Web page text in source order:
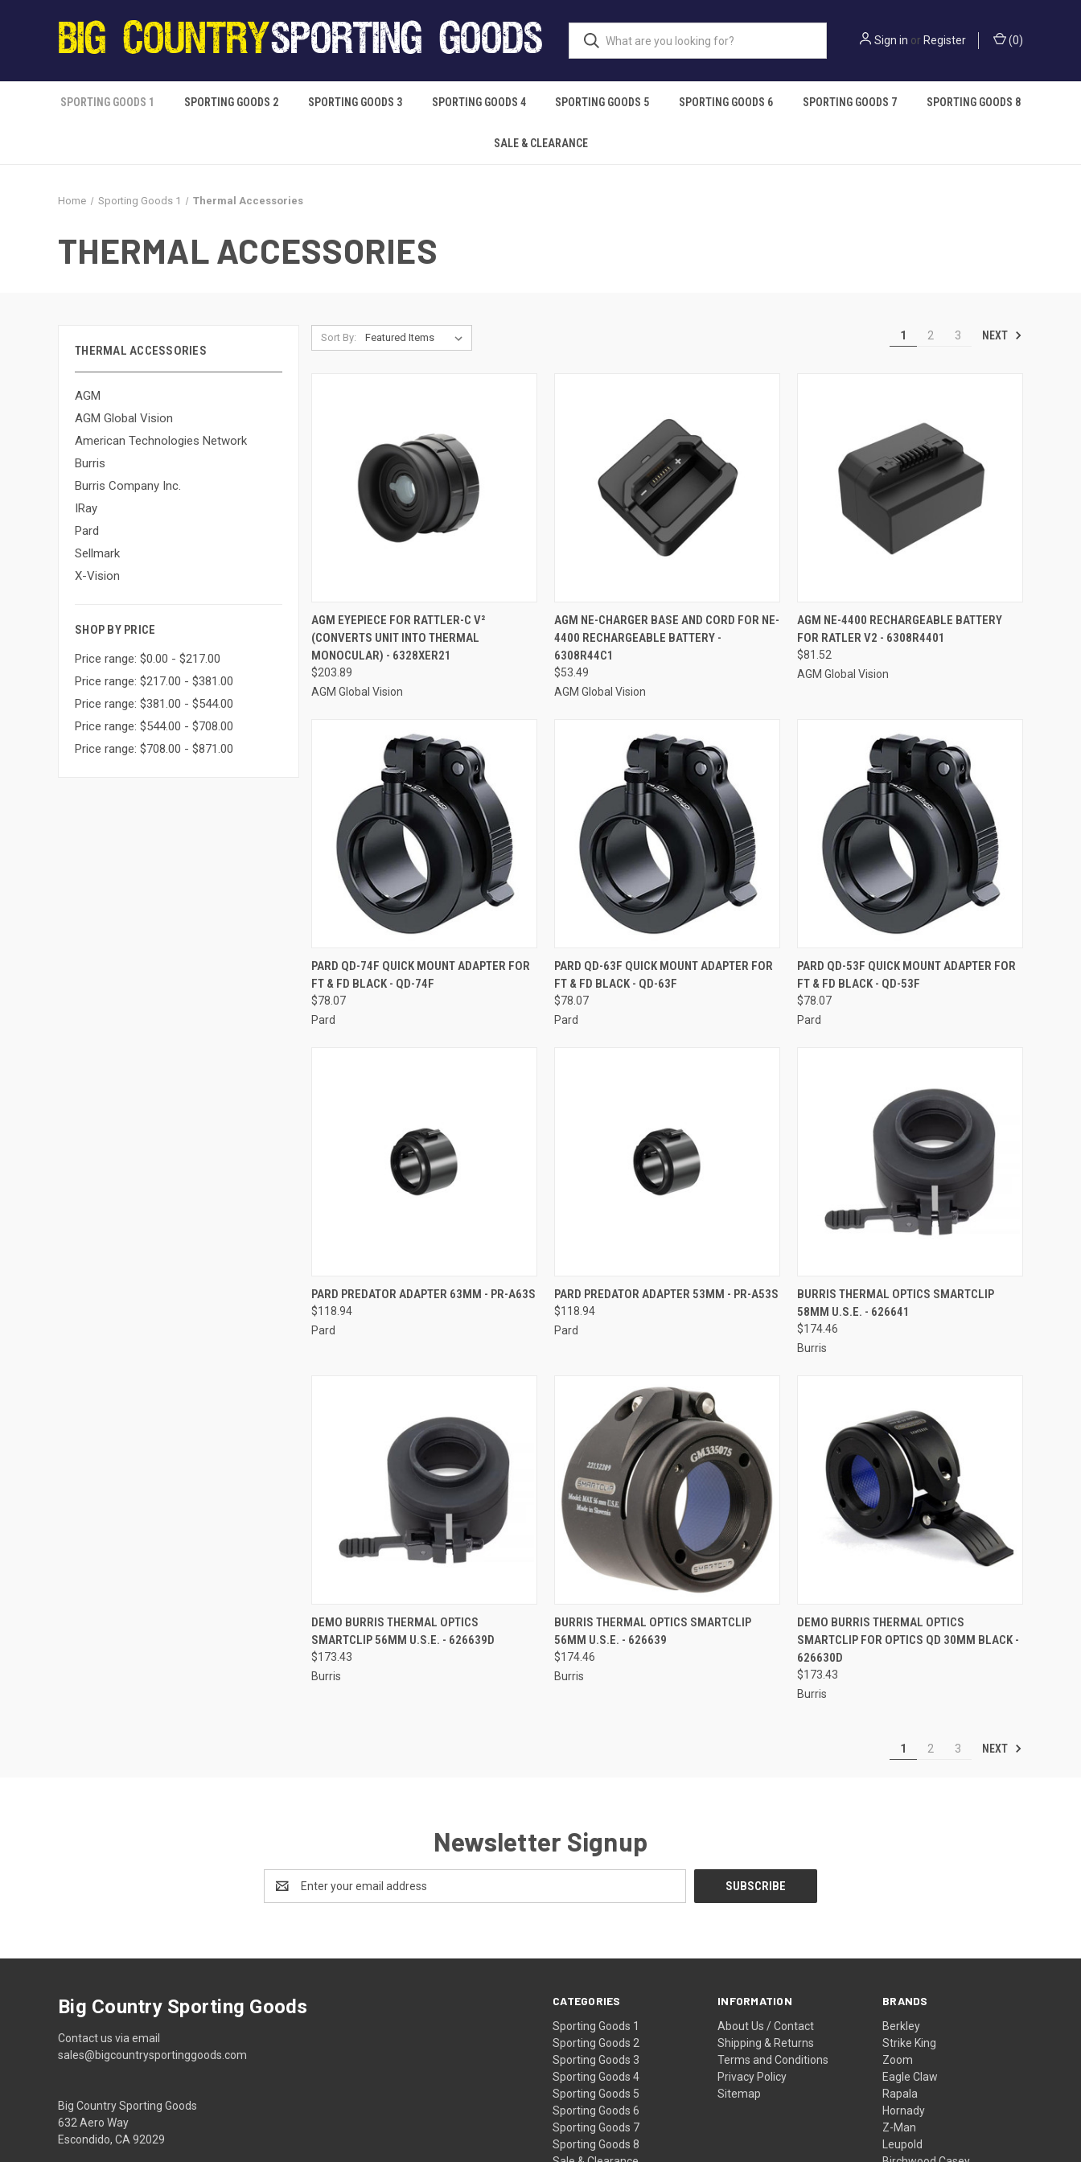
Sign in or Register (0)
SPORTING GOODS 1 SPORTING GOODS 2 SPORTING GOODS 3 SPORTING GOODS 4 SPORTING GOODS 5 SPORTING GOODS 6 SPORTING GOODS 7 SPORTING GOODS 8
SALE & CLEARANCE
Home Sporting Goods 1 Thermal Accessories
THERMAL ACCESSORIES
THERMAL ACCESSORIES
AGM
AGM Global Vision
American Technologies Network
Burris
Burris Company Inc.
IRay
Pard
Sellmark
X-Vision
SHOP BY PRICE
Price range: $0.00 - $217.00
Price range: $217.00 - $381.00
Price range: $381.00 - $544.00
Price range: $544.00 - $708.00
Price range: $708.00 - $871.00
Sort By: 1 2 3 NEXT
QUICK VIEW ADD TO CART
Compare
AGM EYEPIECE FOR RATTLER-C V²
(CONVERTS UNIT INTO THERMAL
MONOCULAR) - 6328XER21
$203.89
AGM Global Vision
QUICK VIEW ADD TO CART
Compare
AGM NE-CHARGER BASE AND CORD FOR NE-
4400 RECHARGEABLE BATTERY -
6308R44C1
$53.49
AGM Global Vision
QUICK VIEW ADD TO CART
Compare
AGM NE-4400 RECHARGEABLE BATTERY
FOR RATLER V2 - 6308R4401
$81.52
AGM Global Vision
QUICK VIEW ADD TO CART
Compare
PARD QD-74F QUICK MOUNT ADAPTER FOR
FT & FD BLACK - QD-74F
$78.07
Pard
QUICK VIEW ADD TO CART
Compare
PARD QD-63F QUICK MOUNT ADAPTER FOR
FT & FD BLACK - QD-63F
$78.07
Pard
QUICK VIEW ADD TO CART
Compare
PARD QD-53F QUICK MOUNT ADAPTER FOR
FT & FD BLACK - QD-53F
$78.07
Pard
QUICK VIEW ADD TO CART
Compare
PARD PREDATOR ADAPTER 63MM - PR-A63S
$118.94
Pard
QUICK VIEW ADD TO CART
Compare
PARD PREDATOR ADAPTER 53MM - PR-A53S
$118.94
Pard
QUICK VIEW ADD TO CART
Compare
BURRIS THERMAL OPTICS SMARTCLIP
58MM U.S.E. - 626641
$174.46
Burris
QUICK VIEW ADD TO CART
Compare
DEMO BURRIS THERMAL OPTICS
SMARTCLIP 56MM U.S.E. - 626639D
$173.43
Burris
QUICK VIEW ADD TO CART
Compare
BURRIS THERMAL OPTICS SMARTCLIP
56MM U.S.E. - 626639
$174.46
Burris
QUICK VIEW ADD TO CART
Compare
DEMO BURRIS THERMAL OPTICS
SMARTCLIP FOR OPTICS QD 30MM BLACK -
626630D
$173.43
Burris
1 2 3 NEXT
Newsletter Signup
Address
CATEGORIES
Sporting Goods 1
Sporting Goods 2
Sporting Goods 3
Sporting Goods 4
Sporting Goods 5
Sporting Goods 6
Sporting Goods 7
Sporting Goods 8
INFORMATION
About Us / Contact
Shipping & Returns
Terms and Conditions
Privacy Policy
Sitemap
BRANDS
Berkley
Strike King
Zoom
Eagle Claw
Rapala
Hornady
Z-Man
Leupold
Big Country Sporting Goods
Contact us via email
sales@bigcountrysportinggoods.com
Big Country Sporting Goods
632 Aero Way
Escondido, CA 92029